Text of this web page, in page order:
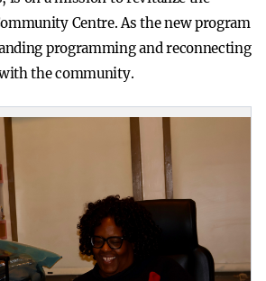
Centre. As the new program
programming and reconnecting
the community.